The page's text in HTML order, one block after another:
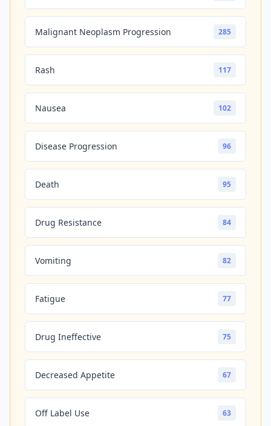
Malignant Neoplasm Progression 285
Rash 117
Nausea 102
Disease Progression 96
Death 95
Drug Resistance 84
Vomiting 82
Fatigue 77
Drug Ineffective 75
Decreased Appetite 67
Off Label Use 63